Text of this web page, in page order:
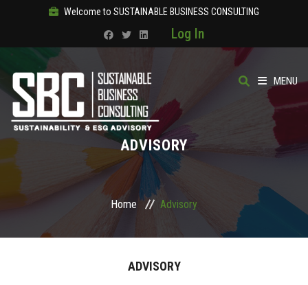
Welcome to SUSTAINABLE BUSINESS CONSULTING
Log In
MENU
HOME
OUR SOLUTIONS
COURSES
ADVISORY
Home Advisory
ADVISORY